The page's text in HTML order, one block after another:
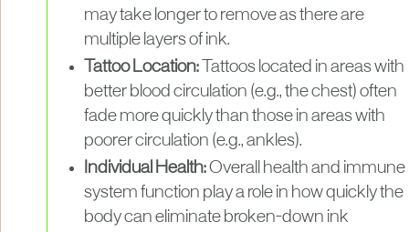
may take longer to remove as there are
multiple layers of ink.
Tattoo Location: Tattoos located in areas with
better blood circulation (e.g., the chest) often
fade more quickly than those in areas with
poorer circulation (e.g., ankles).
Individual Health:Overall health and immune
system function play a role in how quickly the
body can eliminate broken-down ink